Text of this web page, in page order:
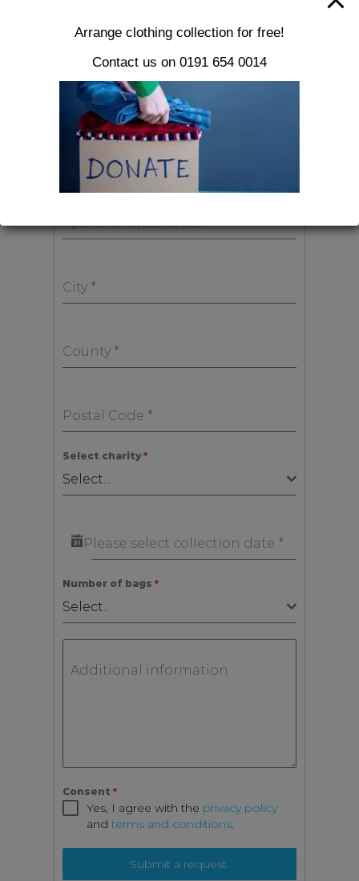
Street Address*
Apartment, suite, etc*
City *
County *
Postal Code *
Select charity*
Select...
Please select collection date *
Number of bags *
Select..
Additional information
Consent *
Yes, I agree with the privacy policy
and terms and conditions.
Submit a request.
Arrange clothing collection for free!
Contact us on 0191 654 0014